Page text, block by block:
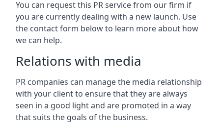
You can request this PR service from our firm if
you are currently dealing with a new launch. Use
the contact form below to learn more about how
we can help.
Relations with media
PR companies can manage the media relationship
with your client to ensure that they are always
seen in a good light and are promoted in a way
that suits the goals of the business.